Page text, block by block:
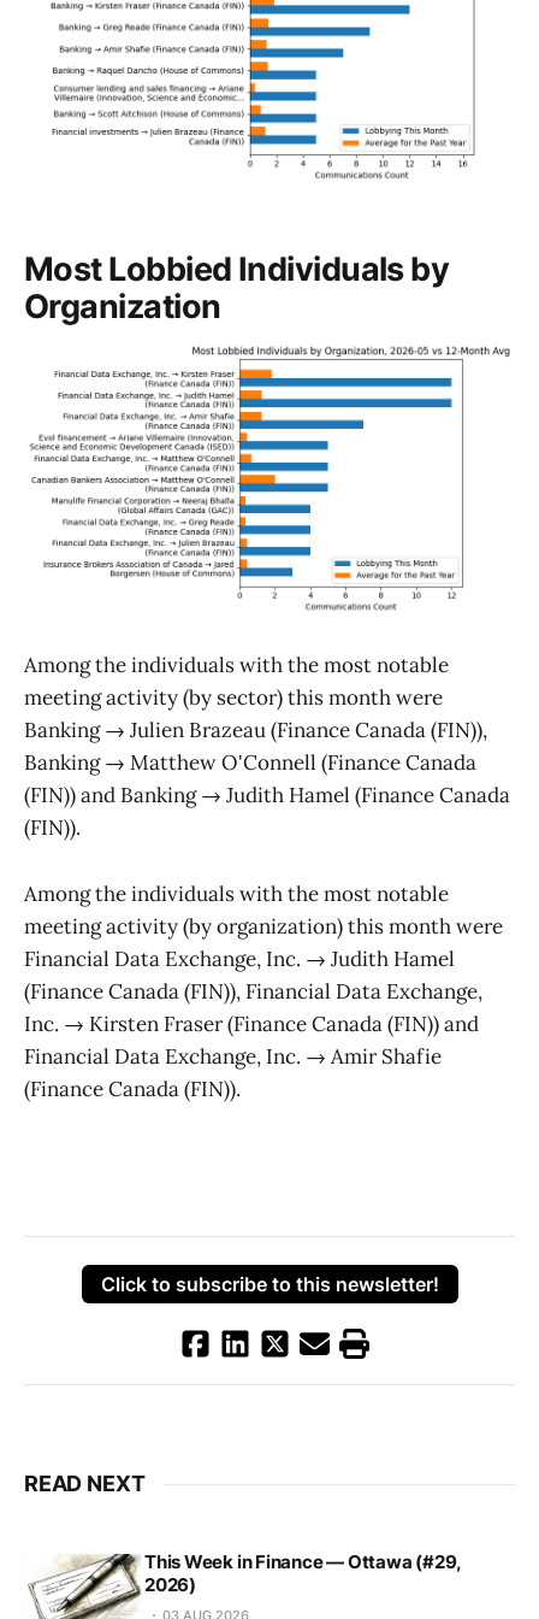
Most Lobbied Individuals by
Organization
Among the individuals with the most notable
meeting activity (by sector) this month were
Banking → Julien Brazeau (Finance Canada (FIN)),
Banking → Matthew O'Connell (Finance Canada
(FIN)) and Banking → Judith Hamel (Finance Canada
(FIN)).
Among the individuals with the most notable
meeting activity (by organization) this month were
Financial Data Exchange, Inc. → Judith Hamel
(Finance Canada (FIN)), Financial Data Exchange,
Inc. → Kirsten Fraser (Finance Canada (FIN)) and
Financial Data Exchange, Inc. → Amir Shafie
(Finance Canada (FIN)).
Click to subscribe to this newsletter!
READ NEXT
This Week in Finance — Ottawa (#29,
2026)
03 AUG 2026